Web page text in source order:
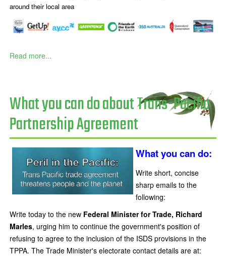
around their local area
Read more...
What you can do about Trans-Pacific
Partnership Agreement
What you can do:
Write short, concise
sharp emails to the
following:
Write today to the new Federal Minister for Trade, Richard
Marles, urging him to continue the government's position of
refusing to agree to the inclusion of the ISDS provisions in the
TPPA. The Trade Minister's electorate contact details are at: